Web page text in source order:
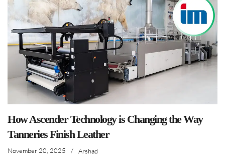
How Ascender Technology is Changing the Way
Tanneries Finish Leather
November 20, 2025 / Arshad